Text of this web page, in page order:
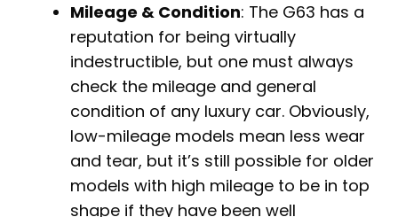
Mileage & Condition: The G63 has a
reputation for being virtually
indestructible, but one must always
check the mileage and general
condition of any luxury car. Obviously,
low-mileage models mean less wear
and tear, but it’s still possible for older
models with high mileage to be in top
shape if they have been well